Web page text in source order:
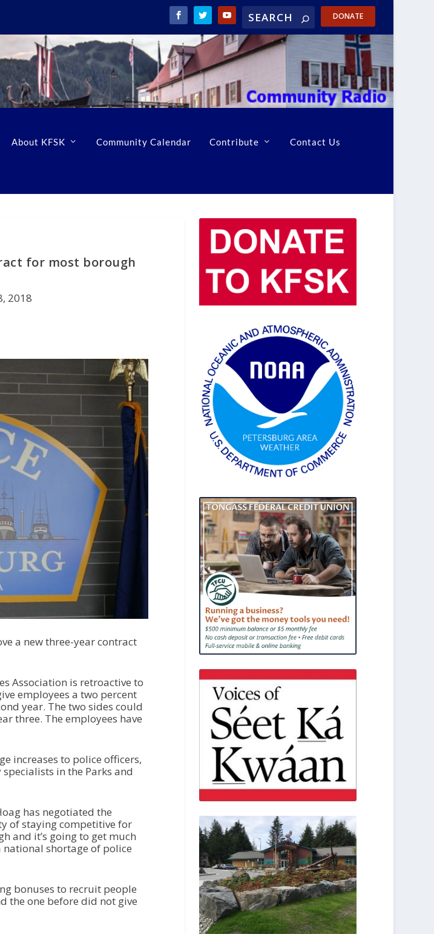
DONATE
About KFSK Community Calendar Contribute Contact Us
for most borough
2018
a new three-year contract
Association is retroactive to
employees a two percent
year. The two sides could
three. The employees have
increases to police officers,
in the Parks and
has negotiated the
of staying competitive for
and it’s going to get much
national shortage of police
bonuses to recruit people
the one before did not give